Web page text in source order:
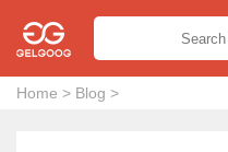
Home > Blog >